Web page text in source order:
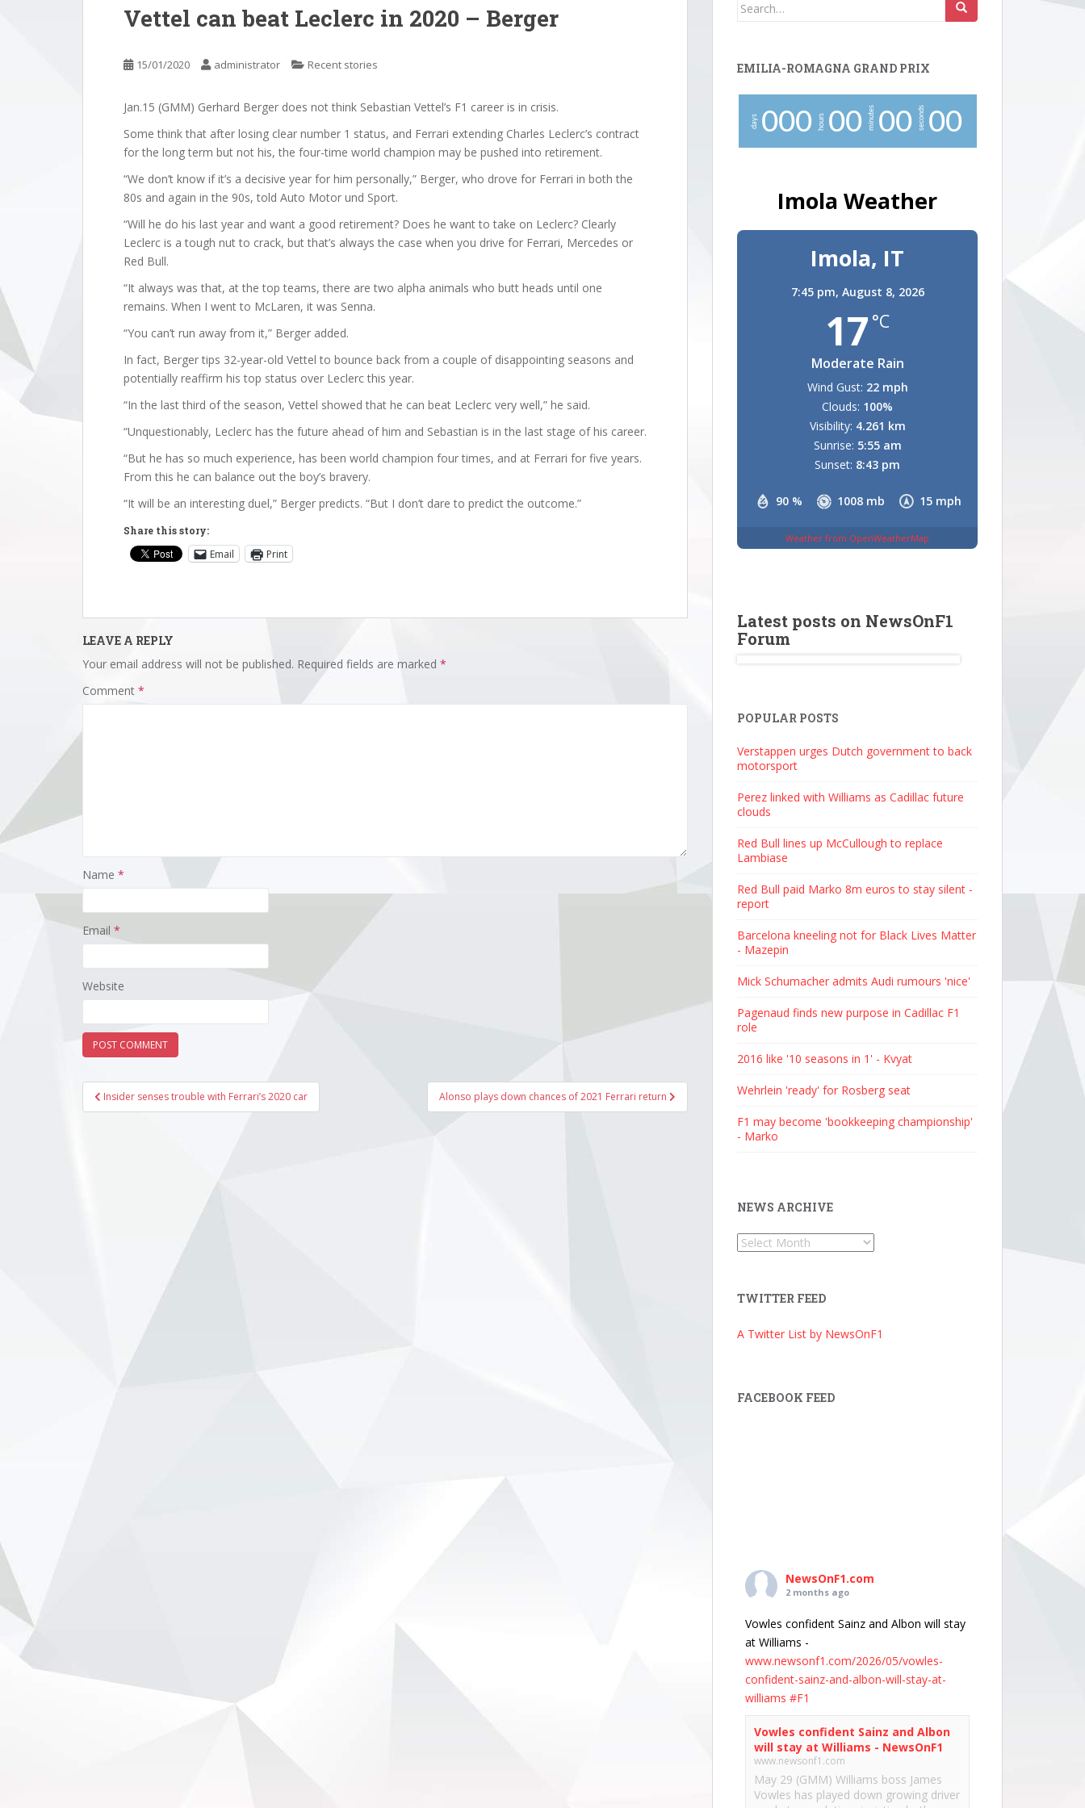
Vettel can beat Leclerc in 2020 – Berger
15/01/2020 administrator Recent stories
Jan.15 (GMM) Gerhard Berger does not think Sebastian Vettel’s F1 career is in crisis.
Some think that after losing clear number 1 status, and Ferrari extending Charles Leclerc’s contract
for the long term but not his, the four-time world champion may be pushed into retirement.
“We don’t know if it’s a decisive year for him personally,” Berger, who drove for Ferrari in both the
80s and again in the 90s, told Auto Motor und Sport.
“Will he do his last year and want a good retirement? Does he want to take on Leclerc? Clearly
Leclerc is a tough nut to crack, but that’s always the case when you drive for Ferrari, Mercedes or
Red Bull.
“It always was that, at the top teams, there are two alpha animals who butt heads until one
remains. When I went to McLaren, it was Senna.
“You can’t run away from it,” Berger added.
In fact, Berger tips 32-year-old Vettel to bounce back from a couple of disappointing seasons and
potentially reaffirm his top status over Leclerc this year.
“In the last third of the season, Vettel showed that he can beat Leclerc very well,” he said.
“Unquestionably, Leclerc has the future ahead of him and Sebastian is in the last stage of his career.
“But he has so much experience, has been world champion four times, and at Ferrari for five years.
From this he can balance out the boy’s bravery.
“It will be an interesting duel,” Berger predicts. “But I don’t dare to predict the outcome.”
Share this story:
Email Print
LEAVE A REPLY
Your email address will not be published. Required fields are marked *
Comment *
Name *
Email *
Website
Post
navigation
Insider senses trouble with Ferrari’s 2020 car Alonso plays down chances of 2021 Ferrari return
EMILIA-ROMAGNA GRAND PRIX
days 000 hours 00 minutes 00 seconds 00
Imola Weather
Imola, IT
7:45 pm, August 8, 2026
17 °C
Moderate Rain
90 % 1008 mb 15 mph
Wind Gust: 22 mph
Clouds: 100%
Visibility: 4.261 km
Sunrise: 5:55 am
Sunset: 8:43 pm
Weather from OpenWeatherMap
Latest posts on NewsOnF1
Forum
POPULAR POSTS
Verstappen urges Dutch government to back
motorsport
Perez linked with Williams as Cadillac future
clouds
Red Bull lines up McCullough to replace
Lambiase
Red Bull paid Marko 8m euros to stay silent -
report
Barcelona kneeling not for Black Lives Matter
- Mazepin
Mick Schumacher admits Audi rumours 'nice'
Pagenaud finds new purpose in Cadillac F1
role
2016 like '10 seasons in 1' - Kvyat
Wehrlein 'ready' for Rosberg seat
F1 may become 'bookkeeping championship'
- Marko
NEWS ARCHIVE
News
TWITTER FEED
A Twitter List by NewsOnF1
FACEBOOK FEED
NewsOnF1.com
2 months ago
Vowles confident Sainz and Albon will stay
at Williams -
www.newsonf1.com/2026/05/vowles-
confident-sainz-and-albon-will-stay-at-
williams #F1
Vowles confident Sainz and Albon
will stay at Williams - NewsOnF1
www.newsonf1.com
May 29 (GMM) Williams boss James
Vowles has played down growing driver